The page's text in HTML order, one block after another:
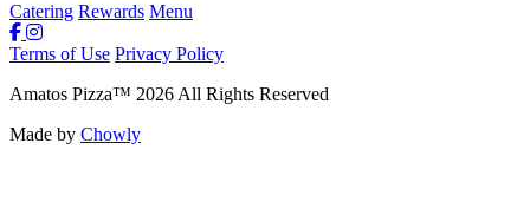
Catering Rewards Menu
Terms of Use Privacy Policy
Amatos Pizza™ 2026 All Rights Reserved
Made by Chowly